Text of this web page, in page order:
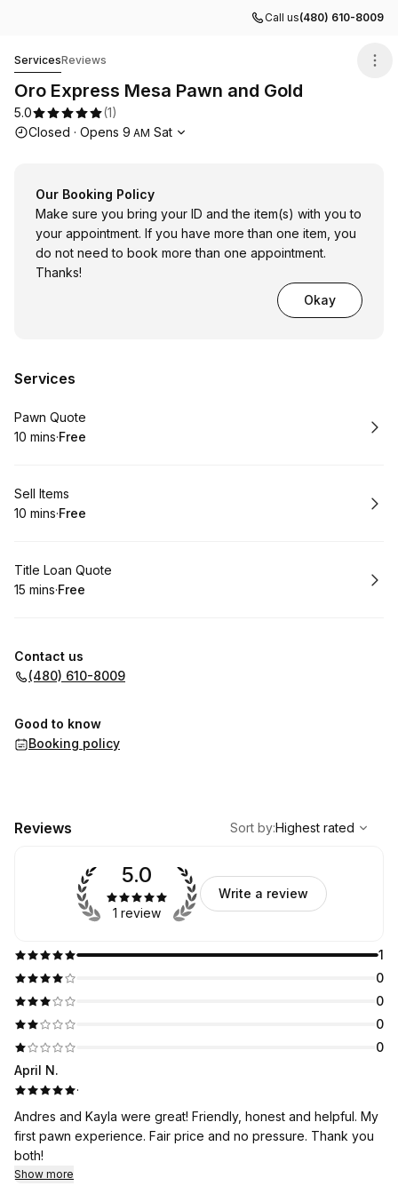
Call us(480) 610-8009
ServicesReviews
Oro Express Mesa Pawn and Gold
5.0 (1)
Opening hours
Closed · Opens 9 AM Sat
Our Booking Policy
Make sure you bring your ID and the item(s) with you to
your appointment. If you have more than one item, you
do not need to book more than one appointment.
Thanks!
Okay
Services
Book
Pawn Quote
.Duration:
10 mins·
. Price
Free
Book
Sell Items
.Duration:
10 mins·
. Price
Free
Book
Title Loan Quote
.Duration:
15 mins·
. Price
Free
Contact us
(480) 610-8009
Good to know
Booking policy
Reviews
Highest rated
Sort by:Highest rated
1
0
0
0
0
5.0
1 review
Write a review
April N.
·
Andres and Kayla were great! Friendly, honest and helpful. My
first pawn experience. Fair price and no pressure. Thank you
both!
Show more